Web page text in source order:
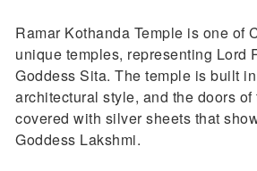
Ramar Kothanda Temple is one of
unique temples, representing Lord
Goddess Sita. The temple is built
architectural style, and the doors
covered with silver sheets that
Goddess Lakshmi.